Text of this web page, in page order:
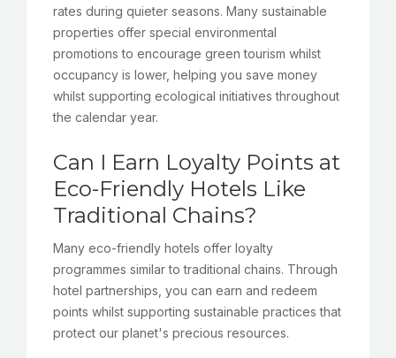
rates during quieter seasons. Many sustainable
properties offer special environmental
promotions to encourage green tourism whilst
occupancy is lower, helping you save money
whilst supporting ecological initiatives throughout
the calendar year.
Can I Earn Loyalty Points at
Eco-Friendly Hotels Like
Traditional Chains?
Many eco-friendly hotels offer loyalty
programmes similar to traditional chains. Through
hotel partnerships, you can earn and redeem
points whilst supporting sustainable practices that
protect our planet's precious resources.